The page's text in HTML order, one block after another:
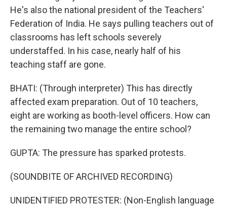
He's also the national president of the Teachers'
Federation of India. He says pulling teachers out of
classrooms has left schools severely
understaffed. In his case, nearly half of his
teaching staff are gone.
BHATI: (Through interpreter) This has directly
affected exam preparation. Out of 10 teachers,
eight are working as booth-level officers. How can
the remaining two manage the entire school?
GUPTA: The pressure has sparked protests.
(SOUNDBITE OF ARCHIVED RECORDING)
UNIDENTIFIED PROTESTER: (Non-English language